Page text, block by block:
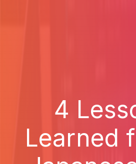
4
Learned